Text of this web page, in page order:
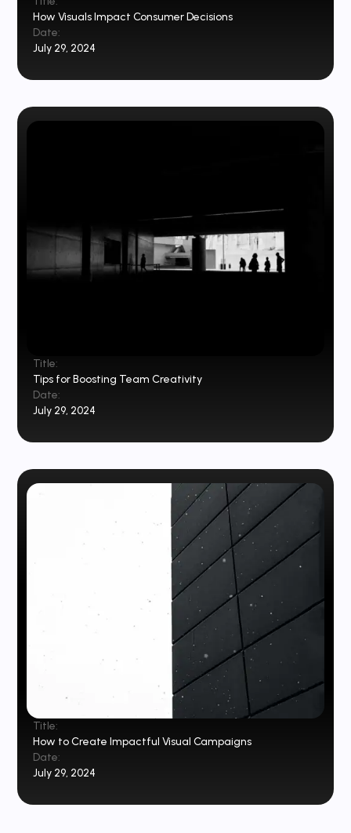
How Visuals Impact Consumer Decisions
Date:
July 29, 2024
Title:
Tips for Boosting Team Creativity
Date:
July 29, 2024
Title:
How to Create Impactful Visual Campaigns
Date:
July 29, 2024